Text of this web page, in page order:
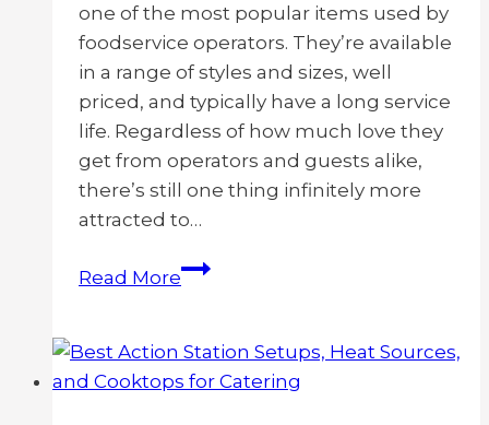
one of the most popular items used by
foodservice operators. They’re available
in a range of styles and sizes, well
priced, and typically have a long service
life. Regardless of how much love they
get from operators and guests alike,
there’s still one thing infinitely more
attracted to…
Read MoreProtein
Plastic
Drinkware: